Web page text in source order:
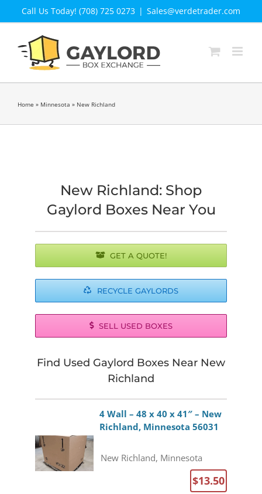
Call Us Today! (708) 725 0273 | Sales@verdetrader.com
Home » Minnesota » New Richland
New Richland: Shop
Gaylord Boxes Near You
GET A QUOTE!
RECYCLE GAYLORDS
SELL USED BOXES
Find Used Gaylord Boxes Near New
Richland
4 Wall – 48 x 40 x 41″ – New
Richland, Minnesota 56031
New Richland, Minnesota
$13.50